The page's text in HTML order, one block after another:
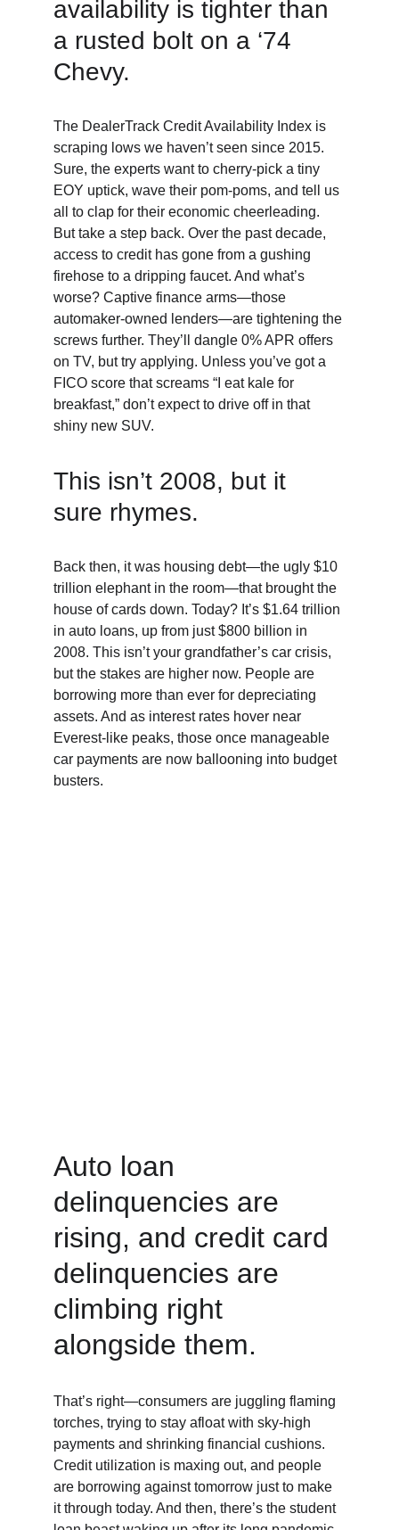
availability is tighter than
a rusted bolt on a ‘74
Chevy.
The DealerTrack Credit Availability Index is
scraping lows we haven’t seen since 2015.
Sure, the experts want to cherry-pick a tiny
EOY uptick, wave their pom-poms, and tell us
all to clap for their economic cheerleading.
But take a step back. Over the past decade,
access to credit has gone from a gushing
firehose to a dripping faucet. And what’s
worse? Captive finance arms—those
automaker-owned lenders—are tightening the
screws further. They’ll dangle 0% APR offers
on TV, but try applying. Unless you’ve got a
FICO score that screams “I eat kale for
breakfast,” don’t expect to drive off in that
shiny new SUV.
This isn’t 2008, but it
sure rhymes.
Back then, it was housing debt—the ugly $10
trillion elephant in the room—that brought the
house of cards down. Today? It’s $1.64 trillion
in auto loans, up from just $800 billion in
2008. This isn’t your grandfather’s car crisis,
but the stakes are higher now. People are
borrowing more than ever for depreciating
assets. And as interest rates hover near
Everest-like peaks, those once manageable
car payments are now ballooning into budget
busters.
Auto loan
delinquencies are
rising, and credit card
delinquencies are
climbing right
alongside them.
That’s right—consumers are juggling flaming
torches, trying to stay afloat with sky-high
payments and shrinking financial cushions.
Credit utilization is maxing out, and people
are borrowing against tomorrow just to make
it through today. And then, there’s the student